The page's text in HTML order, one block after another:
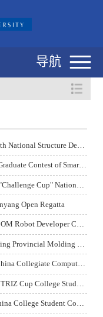
导航
NEU Made A Historic Breakthrough in the 16th National Structure Design Contest for College Students
NEU Yielded Good Results in the 9th China Graduate Contest of Smart City Technology and Creative Design
Open Regatta
NEU Achieved Excellent Results in the RAICOM Robot Developer Competition Held in 2023
NEU achieved excellent results in the 2023 China Collegiate Computing Contest - Network Technology Challenge
NEU Again Delivers Fruitful Results at the China College Student Computer System Proficiency Competition